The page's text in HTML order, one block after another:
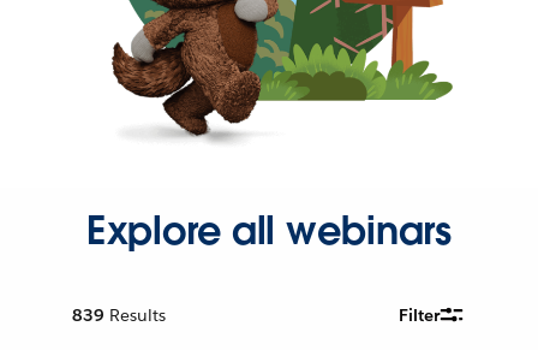
Explore all webinars
839 Results Filter